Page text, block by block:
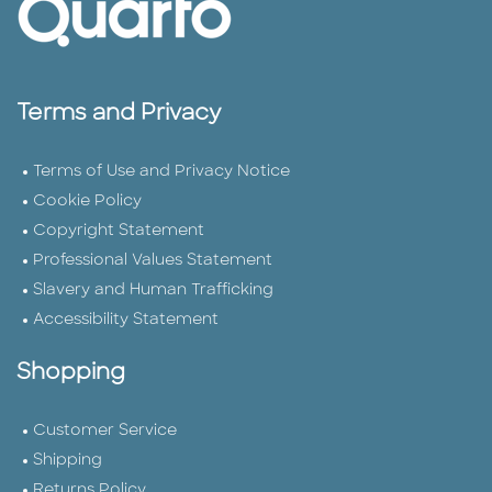
Terms and Privacy
Terms of Use and Privacy Notice
Cookie Policy
Copyright Statement
Professional Values Statement
Slavery and Human Trafficking
Accessibility Statement
Shopping
Customer Service
Shipping